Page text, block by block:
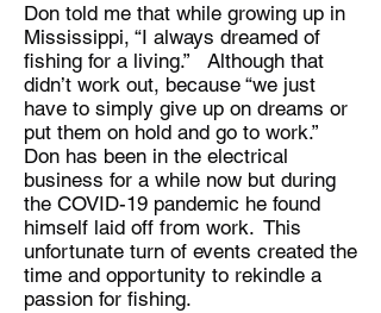
Don told me that while growing up in
Mississippi, “I always dreamed of
fishing for a living.” Although that
didn’t work out, because “we just
have to simply give up on dreams or
put them on hold and go to work.”
Don has been in the electrical
business for a while now but during
the COVID-19 pandemic he found
himself laid off from work. This
unfortunate turn of events created the
time and opportunity to rekindle a
passion for fishing.